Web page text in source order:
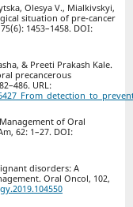
Olesya V., Mialkivskyi,
situation of pre-cancer
1453–1458. DOI:
& Preeti Prakash Kale.
precancerous
URL:
of Oral
62: 1–27. DOI:
disorders: A
Oral Oncol, 102,